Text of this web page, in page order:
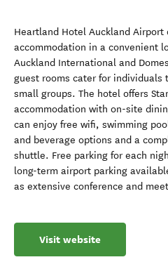
Heartland Hotel Auckland Airport
accommodation in a convenient
Auckland International and
guest rooms cater for individuals
small groups. The hotel offers
accommodation with on-site
can enjoy free wifi, swimming
and beverage options and a
shuttle. Free parking for each
long-term airport parking
as extensive conference and
Visit website